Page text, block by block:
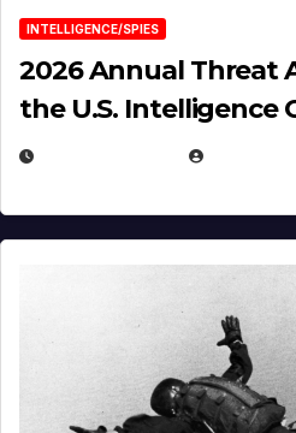
INTELLIGENCE/SPIES
2026 Annual Threat
the U.S. Intelligence